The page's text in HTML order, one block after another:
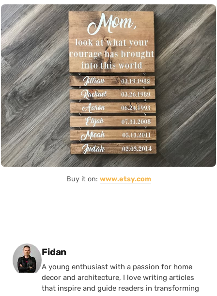
Buy it on: www.etsy.com
Posted by
Fidan
A young enthusiast with a passion for home
decor and architecture, I love writing articles
that inspire and guide readers in transforming